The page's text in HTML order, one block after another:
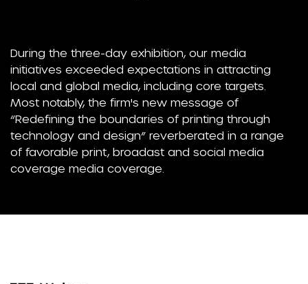
During the three-day exhibition, our media
initiatives exceeded expectations in attracting
local and global media, including core targets.
Most notably, the firm's new message of
“Redefining the boundaries of printing through
technology and design” reverberated in a range
of favorable print, broadast and social media
coverage media coverage.